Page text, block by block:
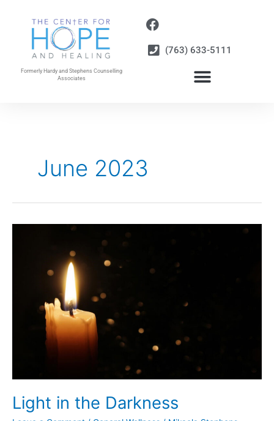
Formerly Hardy and Stephens Counselling
Associates
(763) 633-5111
June 2023
Light in the Darkness
Darkness